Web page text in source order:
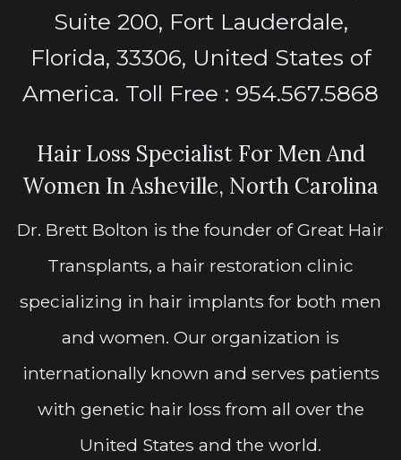
Suite 200, Fort Lauderdale,
Florida, 33306, United States of
America. Toll Free : 954.567.5868
Hair Loss Specialist For Men And
Women In Asheville, North Carolina
Dr. Brett Bolton is the founder of Great Hair
Transplants, a hair restoration clinic
specializing in hair implants for both men
and women. Our organization is
internationally known and serves patients
with genetic hair loss from all over the
United States and the world.